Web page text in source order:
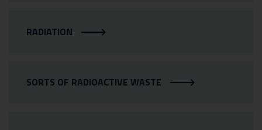
RADIATION
SORTS OF RADIOACTIVE WASTE